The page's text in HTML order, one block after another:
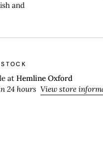
and
at Hemline Oxford
24 hours View store